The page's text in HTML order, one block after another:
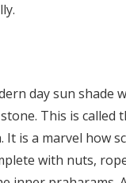
day sun shade
This is called
is a marvel how
with nuts,